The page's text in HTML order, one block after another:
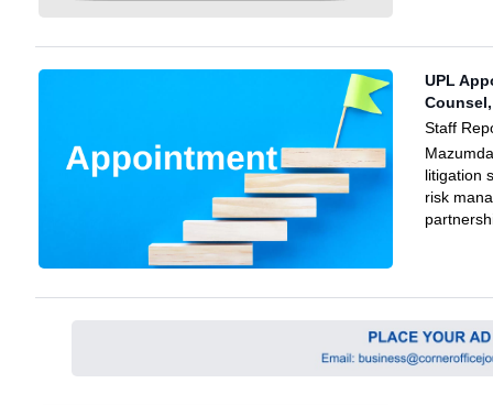
UPL
Staff
litigation
risk